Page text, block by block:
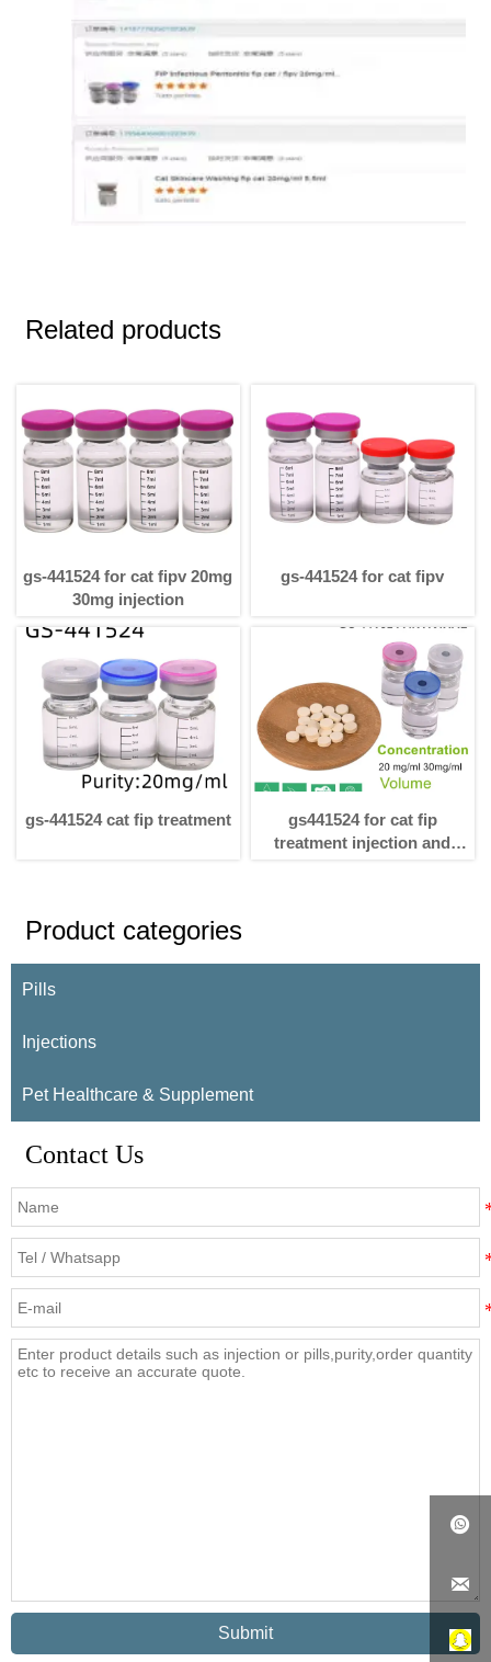
Related products
gs-441524 for cat fipv 20mg
30mg injection
gs-441524 for cat fipv
gs-441524 cat fip treatment
gs441524 for cat fip
treatment injection and
Product categories
Pills
Injections
Pet Healthcare & Supplement
Contact Us
Submit

